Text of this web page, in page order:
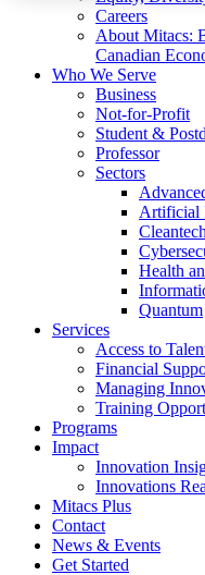
Careers
About Mitacs:
Canadian
Who We Serve
Business
Not-for-Profit
Student &
Professor
Sectors
Artificial
Cleantech
Health
Quantum
Services
Access to
Financial
Managing
Training
Programs
Impact
Innovation
Innovations
Mitacs Plus
Contact
News & Events
Get Started